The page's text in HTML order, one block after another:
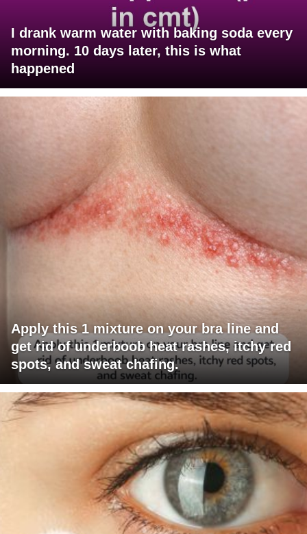
I drank warm water with baking soda every
morning. 10 days later, this is what
happened
Apply this 1 mixture on your bra line and
get rid of underboob heat rashes, itchy red
spots, and sweat chafing.